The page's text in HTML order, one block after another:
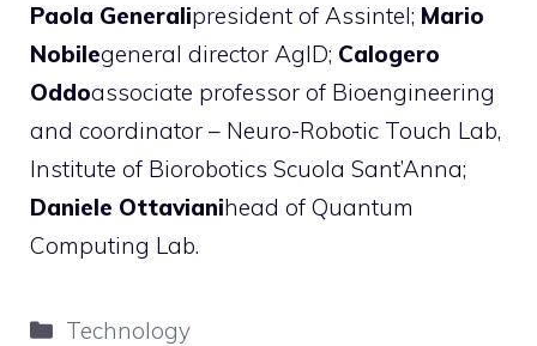
Paola Generalipresident of Assintel; Mario
Nobilegeneral director AgID; Calogero
Oddoassociate professor of Bioengineering
and coordinator – Neuro-Robotic Touch Lab,
Institute of Biorobotics Scuola Sant’Anna;
Daniele Ottavianihead of Quantum
Computing Lab.
Categories
Technology